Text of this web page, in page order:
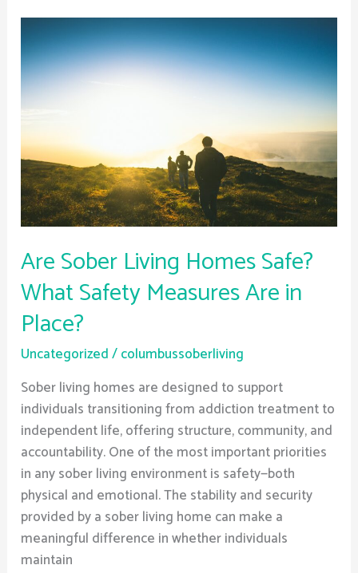
Are Sober Living Homes Safe?
What Safety Measures Are in
Place?
Uncategorized/columbussoberliving
Sober living homes are designed to support
individuals transitioning from addiction treatment to
independent life, offering structure, community, and
accountability. One of the most important priorities
in any sober living environment is safety—both
physical and emotional. The stability and security
provided by a sober living home can make a
meaningful difference in whether individuals
maintain
Are
Sober
Living
Homes
Safe?
What
Safety
Measures
Are
in